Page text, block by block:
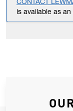
CONTACT
is available as an